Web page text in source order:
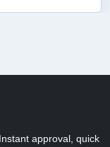
approval, quick